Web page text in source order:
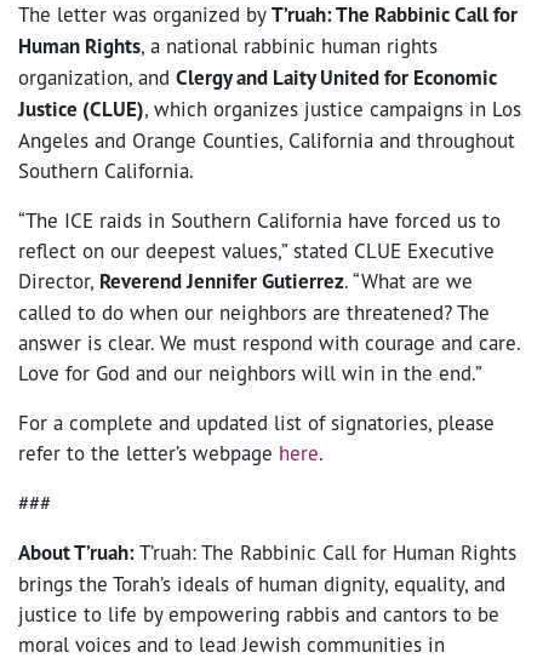
The letter was organized byT’ruah: The Rabbinic Call for
Human Rights, a national rabbinic human rights
organization, and Clergy and Laity United for Economic
Justice (CLUE), which organizes justice campaigns in Los
Angeles and Orange Counties, California and throughout
Southern California.
“​​The ICE raids in Southern California have forced us to
reflect on our deepest values,” stated CLUE Executive
Director, Reverend Jennifer Gutierrez. “What are we
called to do when our neighbors are threatened? The
answer is clear. We must respond with courage and care.
Love for God and our neighbors will win in the end.”
For a complete and updated list of signatories, please
refer to the letter’s webpage here.
###
About T’ruah:T’ruah: The Rabbinic Call for Human Rights
brings the Torah’s ideals of human dignity, equality, and
justice to life by empowering rabbis and cantors to be
moral voices and to lead Jewish communities in